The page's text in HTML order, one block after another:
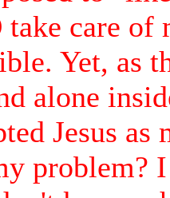
care of
Yet, as
alone
Jesus
problem?